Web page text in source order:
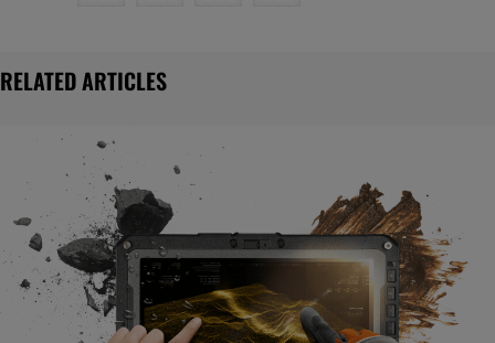
RELATED ARTICLES